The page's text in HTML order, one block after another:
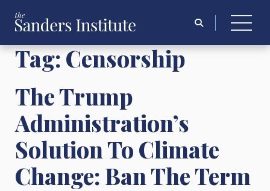
Tag:Censorship
The Trump
Administration’s
Solution To Climate
Change: Ban The Term